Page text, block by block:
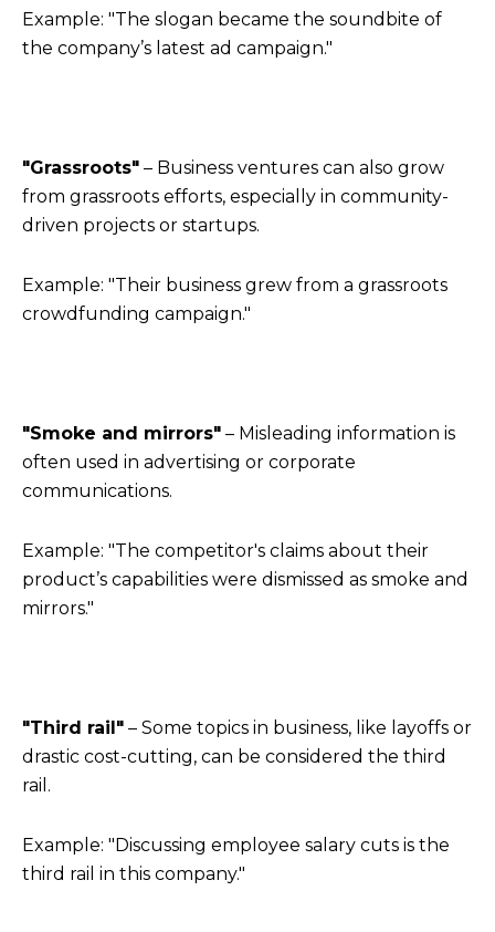
Example: "The slogan became the soundbite of
the company’s latest ad campaign."
"Grassroots" – Business ventures can also grow
from grassroots efforts, especially in community-
driven projects or startups.
Example: "Their business grew from a grassroots
crowdfunding campaign."
"Smoke and mirrors" – Misleading information is
often used in advertising or corporate
communications.
Example: "The competitor's claims about their
product’s capabilities were dismissed as smoke and
mirrors."
"Third rail" – Some topics in business, like layoffs or
drastic cost-cutting, can be considered the third
rail.
Example: "Discussing employee salary cuts is the
third rail in this company."